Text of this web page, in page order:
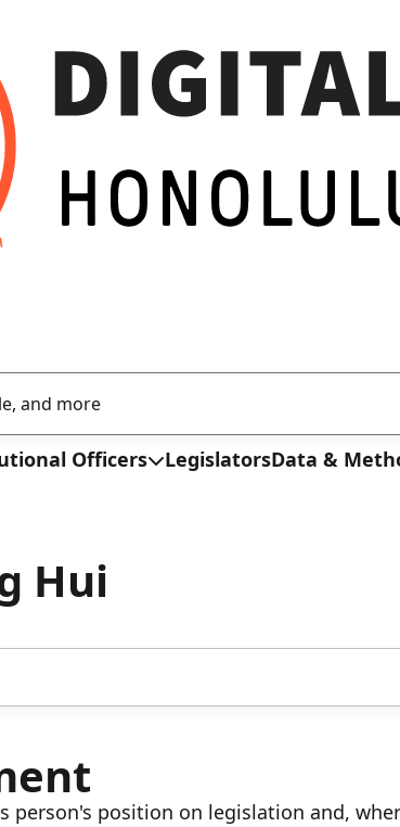
Officers LegislatorsData &
Hui
person's position on legislation and,